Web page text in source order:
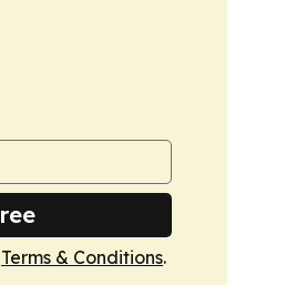
Terms & Conditions.